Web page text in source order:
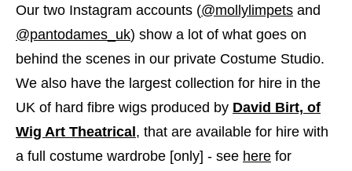
Our two Instagram accounts (@mollylimpets ​and
@pantodames_uk) show a lot of what goes on
behind the scenes in our private Costume Studio.
We also have the largest collection for hire in the
UK of hard fibre wigs produced by David Birt, of
Wig Art Theatrical, that are available for hire with
a full costume wardrobe [only] - see here ​for